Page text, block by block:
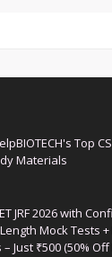
Top
Materials
JRF 2026 with
Mock Tests
Just ₹500 (50%